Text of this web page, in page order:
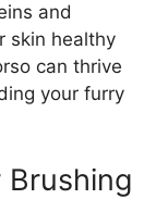
and
skin healthy
can thrive
your furry